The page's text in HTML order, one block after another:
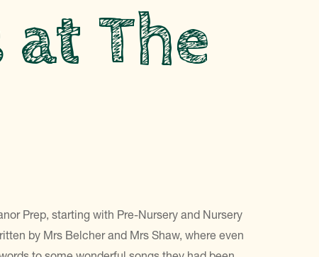
The
Prep, starting with Pre-Nursery and Nursery
by Mrs Belcher and Mrs Shaw, where even